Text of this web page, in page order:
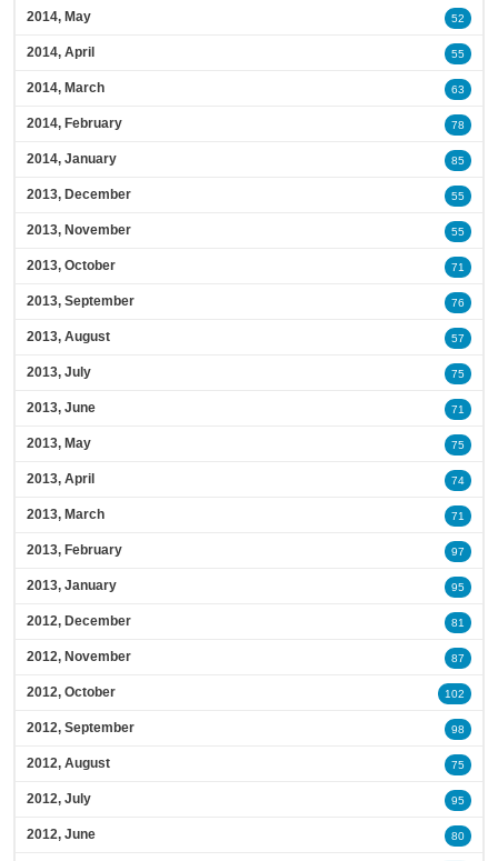
2014, May 52
2014, April 55
2014, March 63
2014, February 78
2014, January 85
2013, December 55
2013, November 55
2013, October 71
2013, September 76
2013, August 57
2013, July 75
2013, June 71
2013, May 75
2013, April 74
2013, March 71
2013, February 97
2013, January 95
2012, December 81
2012, November 87
2012, October 102
2012, September 98
2012, August 75
2012, July 95
2012, June 80